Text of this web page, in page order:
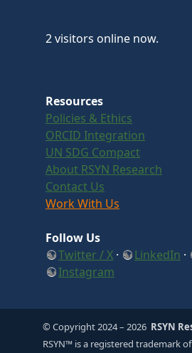
2 visitors online now.
Resources
Policies & Ethics
ORCID Integration
UN SDG Compact
About RSYN Research
Contact Us
Work With Us
Follow Us
Twitter / X · LinkedIn ·
Instagram
© Copyright 2024– 2026 RSYN
RSYN™ is a registered trademark of